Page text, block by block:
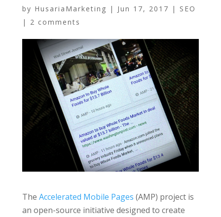
by HusariaMarketing | Jun 17, 2017 | SEO
| 2 comments
The Accelerated Mobile Pages (AMP) project is
an open-source initiative designed to create